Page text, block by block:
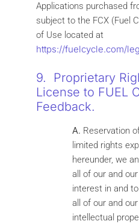
Applications purchased
subject to the FCX (Fuel
of Use located at
https://fuelcycle.com/
9. Proprietary
License to FUEL
Feedback.
A. Reservation
limited rights
hereunder, we
all of our and
interest in and
all of our and
intellectual